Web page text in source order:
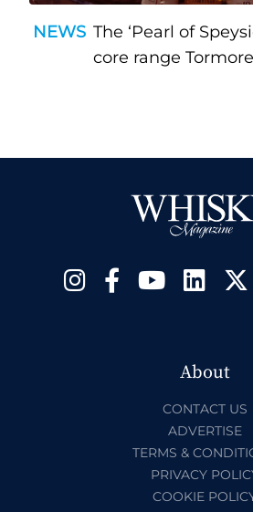
NEWS The ‘Pearl of
core range
About
CONTACT US
ADVERTISE
TERMS &
PRIVACY
COOKIE